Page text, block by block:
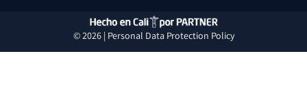
© 2026 | Personal Data Protection Policy